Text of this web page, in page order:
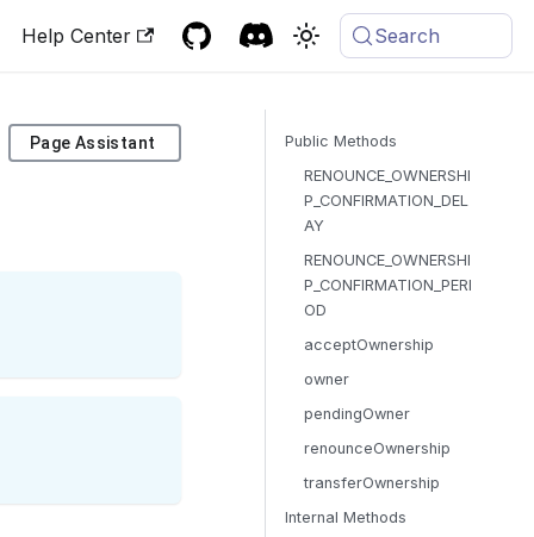
Help Center Search
Page Assistant
Public Methods
RENOUNCE_OWNERSHI
P_CONFIRMATION_DEL
AY
RENOUNCE_OWNERSHI
P_CONFIRMATION_PERI
OD
acceptOwnership
owner
pendingOwner
renounceOwnership
transferOwnership
Internal Methods